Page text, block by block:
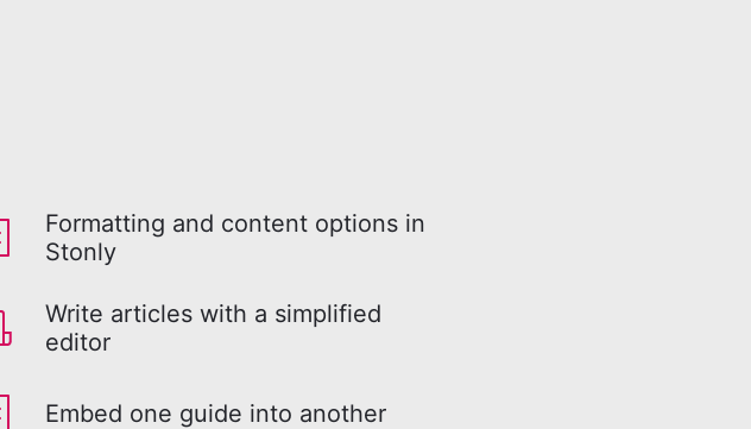
Formatting and content options in
Stonly
Write articles with a simplified
editor
Embed one guide into another